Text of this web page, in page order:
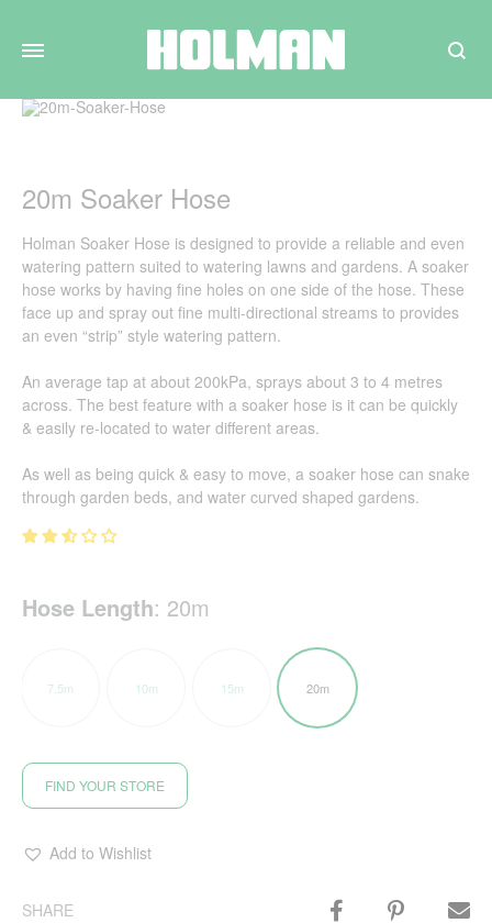
Search
20m Soaker Hose
Holman Soaker Hose is designed to provide a reliable and even
watering pattern suited to watering lawns and gardens. A soaker
hose works by having fine holes on one side of the hose. These
face up and spray out fine multi-directional streams to provides
an even “strip” style watering pattern.
An average tap at about 200kPa, sprays about 3 to 4 metres
across. The best feature with a soaker hose is it can be quickly
& easily re-located to water different areas.
As well as being quick & easy to move, a soaker hose can snake
through garden beds, and water curved shaped gardens.
Hose Length: 20m
7.5m 10m 15m 20m
FIND YOUR STORE
Add to Wishlist
SHARE